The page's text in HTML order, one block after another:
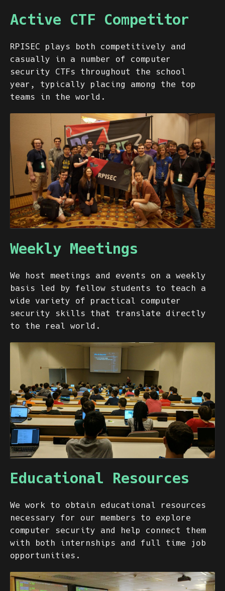
Active CTF Competitor
RPISEC plays both competitively and
casually in a number of computer
security CTFs throughout the school
year, typically placing among the top
teams in the world.
Weekly Meetings
We host meetings and events on a weekly
basis led by fellow students to teach a
wide variety of practical computer
security skills that translate directly
to the real world.
Educational Resources
We work to obtain educational resources
necessary for our members to explore
computer security and help connect them
with both internships and full time job
opportunities.